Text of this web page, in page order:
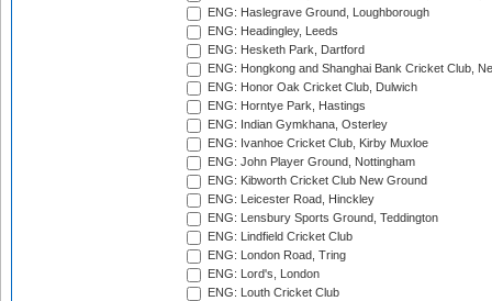
ENG: Haslegrave Ground, Loughborough
ENG: Headingley, Leeds
ENG: Hesketh Park, Dartford
ENG: Hongkong and Shanghai Bank Cricket Club,
ENG: Honor Oak Cricket Club, Dulwich
ENG: Horntye Park, Hastings
ENG: Indian Gymkhana, Osterley
ENG: Ivanhoe Cricket Club, Kirby Muxloe
ENG: John Player Ground, Nottingham
ENG: Kibworth Cricket Club New Ground
ENG: Leicester Road, Hinckley
ENG: Lensbury Sports Ground, Teddington
ENG: Lindfield Cricket Club
ENG: London Road, Tring
ENG: Lord's, London
ENG: Louth Cricket Club